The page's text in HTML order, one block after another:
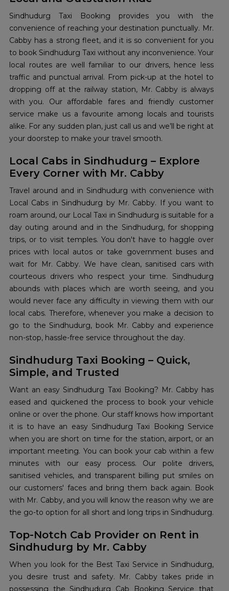
Sindhudurg Taxi Booking provides you with the
convenience of reaching your destination punctually. Mr.
Cabby has a strong fleet, and it is so convenient for you
to book Sindhudurg Taxi without any inconvenience. Your
local routes are well familiar to our drivers, hence less
traffic and punctual arrival. From pick-up at the hotel to
dropping off at the railway station, Mr. Cabby is always
with you. Our affordable fares and friendly customer
service make us a favourite among locals and tourists
alike. For any sudden plan, just call us and we’ll be right at
your doorstep to make your travel smooth.
Local Cabs in Sindhudurg – Explore
Every Corner with Mr. Cabby
Travel around and in Sindhudurg with convenience with
Local Cabs in Sindhudurg by Mr. Cabby. If you want to
roam around, our Local Taxi in Sindhudurg is suitable for a
day outing around and in the Sindhudurg, for shopping
trips, or to visit temples. You don't have to haggle over
prices with local autos or take government buses and
wait for Mr. Cabby. We have clean, sanitised cars with
courteous drivers who respect your time. Sindhudurg
abounds with places which are worth seeing, and you
would never face any difficulty in viewing them with our
local cabs. Therefore, whenever you make a decision to
go to the Sindhudurg, book Mr. Cabby and experience
non-stop, hassle-free service throughout the day.
Sindhudurg Taxi Booking – Quick,
Simple, and Trusted
Want an easy Sindhudurg Taxi Booking? Mr. Cabby has
eased and quickened the process to book your vehicle
online or over the phone. Our staff knows how important
it is to have an easy Sindhudurg Taxi Booking Service
when you are short on time for the station, airport, or an
important meeting. You can book your cab within a few
minutes with our easy process. Our polite drivers,
sanitised vehicles, and transparent billing put smiles on
our customers' faces and bring them back again. Book
with Mr. Cabby, and you will know the reason why we are
the go-to option for all short and long trips in Sindhudurg.
Top-Notch Cab Provider on Rent in
Sindhudurg by Mr. Cabby
When you look for the Best Taxi Service in Sindhudurg,
you desire trust and safety. Mr. Cabby takes pride in
possessing the Sindhudurg Cab Booking Service that